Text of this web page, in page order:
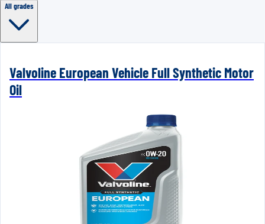
All grades
Valvoline European Vehicle Full Synthetic Motor
Oil